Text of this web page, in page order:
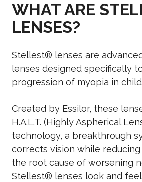
WHAT ARE
LENSES?
Stellest® lenses are
lenses designed specifically
progression of myopia in
Created by Essilor, these
H.A.L.T. (Highly Aspherical
technology, a breakthrough
corrects vision while
the root cause of worsening
Stellest® lenses look and